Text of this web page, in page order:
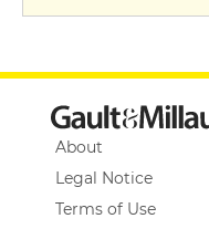
About
Legal Notice
Terms of Use